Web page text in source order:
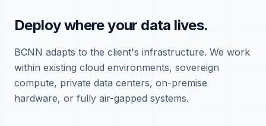
Deploy where your data lives.
BCNN adapts to the client's infrastructure. We work
within existing cloud environments, sovereign
compute, private data centers, on-premise
hardware, or fully air-gapped systems.